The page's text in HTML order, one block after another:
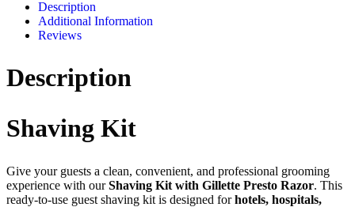
Description
Additional Information
Reviews
Description
Shaving Kit
Give your guests a clean, convenient, and professional grooming
experience with ourShaving Kit with Gillette Presto Razor. This
ready-to-use guest shaving kit is designed forhotels, hospitals,